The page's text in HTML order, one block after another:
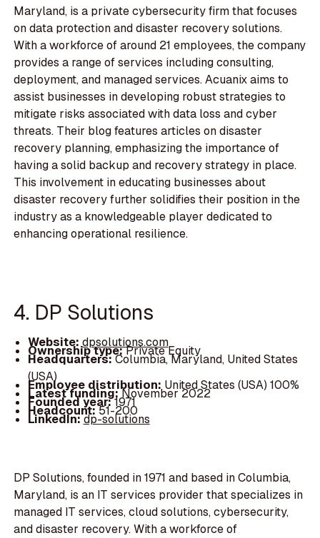
Maryland, is a private cybersecurity firm that focuses
on data protection and disaster recovery solutions.
With a workforce of around 21 employees, the company
provides a range of services including consulting,
deployment, and managed services. Acuanix aims to
assist businesses in developing robust strategies to
mitigate risks associated with data loss and cyber
threats. Their blog features articles on disaster
recovery planning, emphasizing the importance of
having a solid backup and recovery strategy in place.
This involvement in educating businesses about
disaster recovery further solidifies their position in the
industry as a knowledgeable player dedicated to
enhancing operational resilience.
4. DP Solutions
Website: dpsolutions.com
Ownership type:Private Equity
Headquarters:Columbia, Maryland, United States
(USA)
Employee distribution: United States (USA) 100%
Latest funding:November 2022
Founded year:1971
Headcount:51-200
LinkedIn:dp-solutions
DP Solutions, founded in 1971 and based in Columbia,
Maryland, is an IT services provider that specializes in
managed IT services, cloud solutions, cybersecurity,
and disaster recovery. With a workforce of